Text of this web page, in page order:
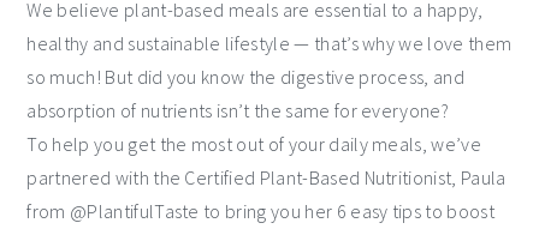
We believe plant-based meals are essential to a happy,
healthy and sustainable lifestyle — that’s why we love them
so much! But did you know the digestive process, and
absorption of nutrients isn’t the same for everyone?
To help you get the most out of your daily meals, we’ve
partnered with the Certified Plant-Based Nutritionist, Paula
from @PlantifulTaste to bring you her 6 easy tips to boost